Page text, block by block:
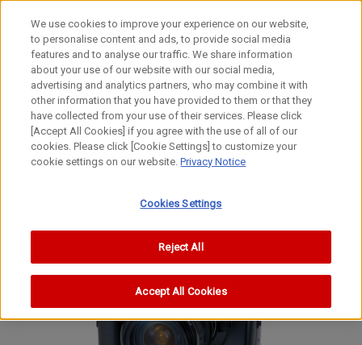
Film Cameras
35mm Focal-Plane Shutter SLR Camera
EOS5 QD
We use cookies to improve your experience on our website,
to personalise content and ads, to provide social media
features and to analyse our traffic. We share information
about your use of our website with our social media,
advertising and analytics partners, who may combine it with
other information that you have provided to them or that they
have collected from your use of their services. Please click
[Accept All Cookies] if you agree with the use of all of our
cookies. Please click [Cookie Settings] to customize your
cookie settings on our website.Privacy Notice
Cookies Settings
Reject All
Accept All Cookies